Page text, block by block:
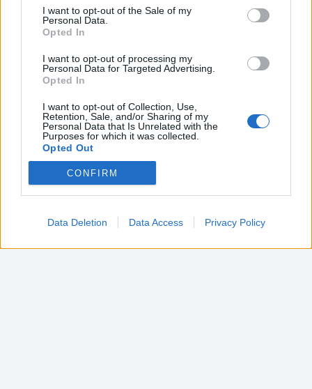
services and may gather and store information including but
not limited to your visit or usage behaviour. You may click to
grant or deny consent to Google and its third-party tags to
consent section.
I want to opt-out of the Sale of my
Personal Data.
Opted In
I want to opt-out of processing my
Personal Data for Targeted Advertising.
Opted In
I want to opt-out of Collection, Use,
Retention, Sale, and/or Sharing of my
Personal Data that Is Unrelated with the
Purposes for which it was collected.
Opted Out
Google consents
related to advertising like cookies on web or
device identifiers in apps.
CONFIRM
Data Deletion Data Access Privacy Policy